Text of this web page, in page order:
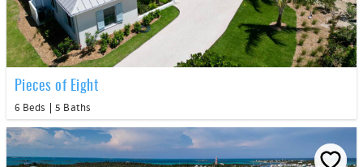
Pieces of Eight
6 Beds 5 Baths